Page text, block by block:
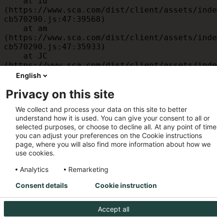
(https://www.sca.com/dist/client/assets/
cb570290.js:47:39568)
(https://www.sca.com/dist/client/assets/
cb570290.js:47:35933)
(https://www.sca.com/dist/client/assets/
cb570290.js:47:34882)
(https://www.sca.com/dist/client/assets/
cb570290.js:32:1540)
    at MessagePort.D
(https://www.sca.com/dist/client/assets/
cb570290.js:32:1899)
English
Privacy on this site
We collect and process your data on this site to better
understand how it is used. You can give your consent to all or
selected purposes, or choose to decline all. At any point of
you can adjust your preferences on the Cookie instructions
page, where you will also find more information about how we
use cookies.
Analytics
Remarketing
Accept all
Consent details Cookie instruction